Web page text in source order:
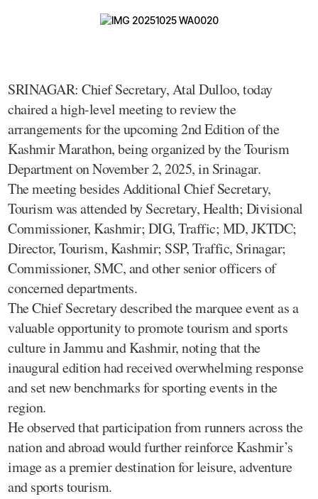
SRINAGAR: Chief Secretary, Atal Dulloo, today
chaired a high-level meeting to review the
arrangements for the upcoming 2nd Edition of the
Kashmir Marathon, being organized by the Tourism
Department on November 2, 2025, in Srinagar.
The meeting besides Additional Chief Secretary,
Tourism was attended by Secretary, Health; Divisional
Commissioner, Kashmir; DIG, Traffic; MD, JKTDC;
Director, Tourism, Kashmir; SSP, Traffic, Srinagar;
Commissioner, SMC, and other senior officers of
concerned departments.
The Chief Secretary described the marquee event as a
valuable opportunity to promote tourism and sports
culture in Jammu and Kashmir, noting that the
inaugural edition had received overwhelming response
and set new benchmarks for sporting events in the
region.
He observed that participation from runners across the
nation and abroad would further reinforce Kashmir’s
image as a premier destination for leisure, adventure
and sports tourism.